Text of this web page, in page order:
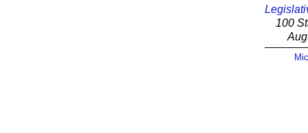
100